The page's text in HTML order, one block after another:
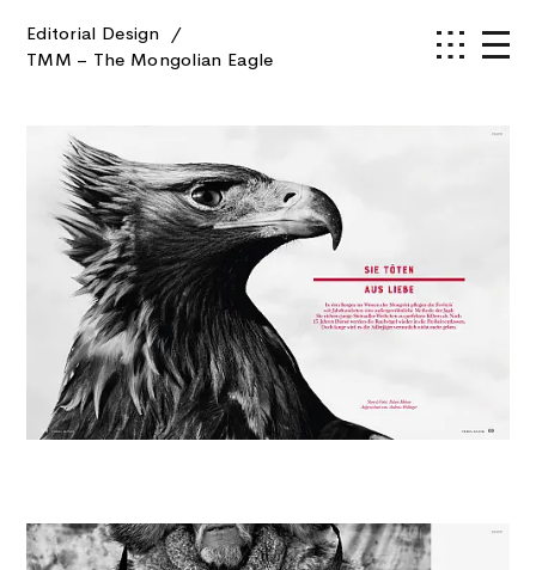
Editorial Design
/
TMM – The Mongolian Eagle